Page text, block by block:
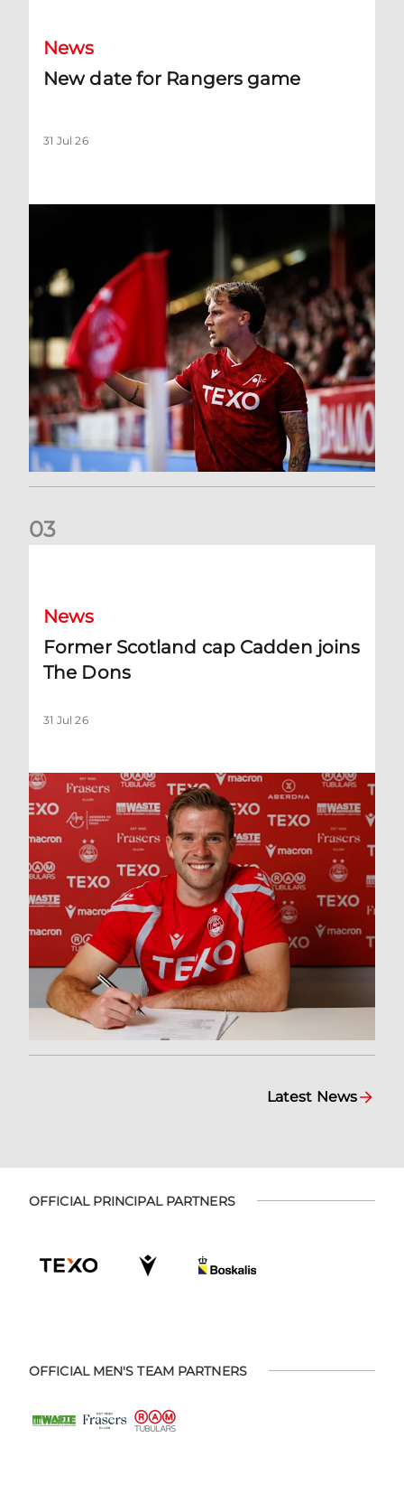
News
New date for Rangers game
31 Jul 26
03
News
Former Scotland cap Cadden joins
The Dons
31 Jul 26
Latest News
OFFICIAL PRINCIPAL PARTNERS
OFFICIAL MEN'S TEAM PARTNERS